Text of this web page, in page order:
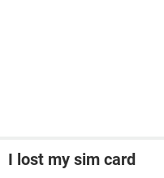
I lost my sim card